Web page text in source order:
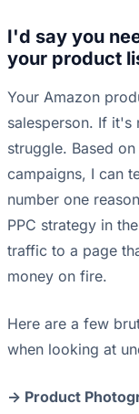
I'd say you
your product
Your Amazon
salesperson. If
struggle. Based
campaigns, I can
number one
PPC strategy in
traffic to a page
money on fire.
Here are a few
when looking at
-> Product